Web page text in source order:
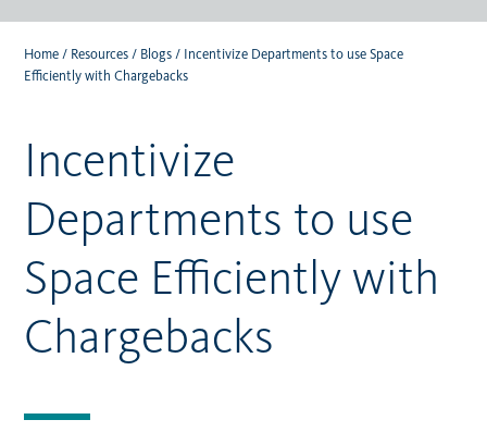
Home / Resources / Blogs / Incentivize Departments to use Space
Efficiently with Chargebacks
Incentivize
Departments to use
Space Efficiently with
Chargebacks